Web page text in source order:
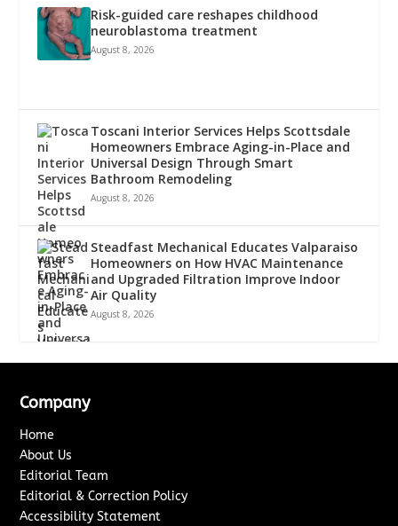
Risk-guided care reshapes childhood
neuroblastoma treatment
August 8, 2026
Toscani Interior Services Helps Scottsdale
Homeowners Embrace Aging-in-Place and
Universal Design Through Smart
Bathroom Remodeling
August 8, 2026
Steadfast Mechanical Educates Valparaiso
Homeowners on How HVAC Maintenance
and Upgraded Filtration Improve Indoor
Air Quality
August 8, 2026
Company
Home
About Us
Editorial Team
Editorial & Correction Policy
Accessibility Statement